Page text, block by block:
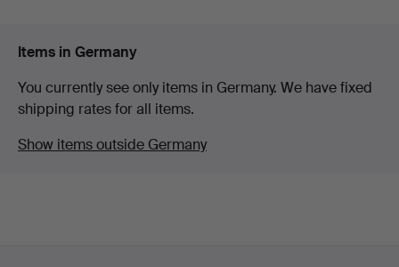
Items in Germany
You currently see only items in Germany. We have fixed
shipping rates for all items.
Show items outside Germany